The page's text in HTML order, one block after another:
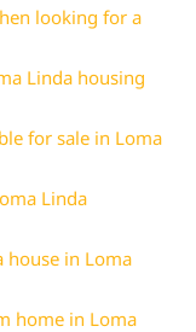
looking for a
Linda housing
for sale in Loma
Linda
house in Loma
home in Loma